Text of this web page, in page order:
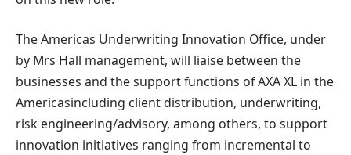
The Americas Underwriting Innovation Office, under
by Mrs Hall management, will liaise between the
businesses and the support functions of AXA XL in the
Americasincluding client distribution, underwriting,
risk engineering/advisory, among others, to support
innovation initiatives ranging from incremental to